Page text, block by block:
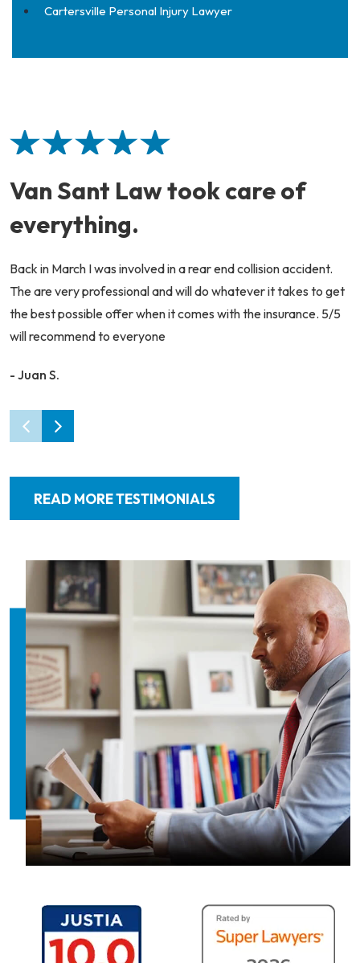
Cartersville Personal Injury Lawyer
Van Sant Law took care of
everything.
Back in March I was involved in a rear end collision accident.
The are very professional and will do whatever it takes to get
the best possible offer when it comes with the insurance. 5/5
will recommend to everyone
- Juan S.
READ MORE TESTIMONIALS